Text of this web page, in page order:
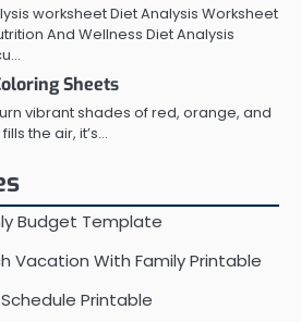
worksheet Diet Analysis Worksheet
And Wellness Diet Analysis
Sheets
vibrant shades of red, orange, and
the air, it’s…
Budget Template
Vacation With Family Printable
Printable